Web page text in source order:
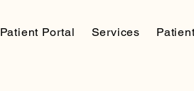
Patient Portal Services